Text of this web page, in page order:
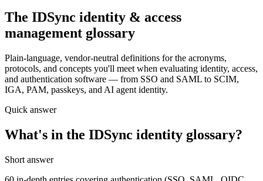
The IDSync identity & access
management glossary
Plain-language, vendor-neutral definitions for the acronyms,
protocols, and concepts you'll meet when evaluating identity, access,
and authentication software — from SSO and SAML to SCIM,
IGA, PAM, passkeys, and AI agent identity.
Quick answer
What's in the IDSync identity glossary?
Short answer